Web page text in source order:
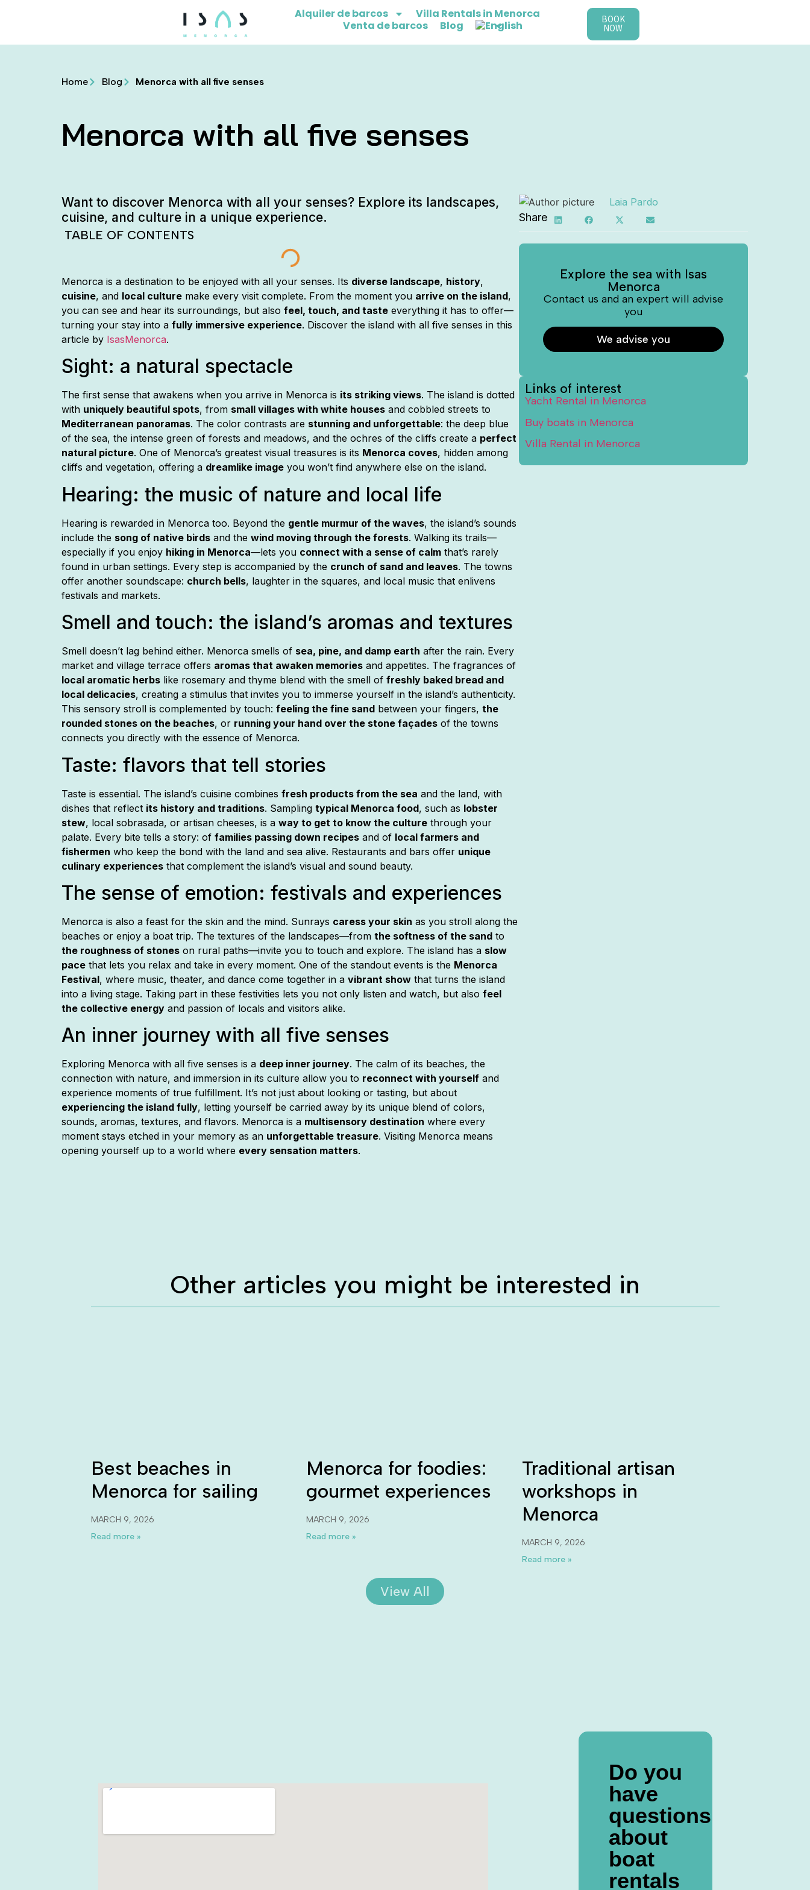
Alquiler de barcos
Villa Rentals in Menorca
Venta de barcos
Blog BOOK
NOW
Home Blog Menorca with all five senses
Menorca with all five senses
admin March 9, 2026
Want to discover Menorca with all your senses? Explore its landscapes,
cuisine, and culture in a unique experience.
TABLE OF CONTENTS
Menorca is a destination to be enjoyed with all your senses. Its diverse landscape, history,
cuisine, and local culture make every visit complete. From the moment you arrive on the island,
you can see and hear its surroundings, but also feel, touch, and taste everything it has to offer—
turning your stay into a fully immersive experience. Discover the island with all five senses in this
article by IsasMenorca.
Sight: a natural spectacle
The first sense that awakens when you arrive in Menorca is its striking views. The island is dotted
with uniquely beautiful spots, from small villages with white houses and cobbled streets to
Mediterranean panoramas. The color contrasts are stunning and unforgettable: the deep blue
of the sea, the intense green of forests and meadows, and the ochres of the cliffs create a perfect
natural picture. One of Menorca’s greatest visual treasures is its Menorca coves, hidden among
cliffs and vegetation, offering a dreamlike image you won’t find anywhere else on the island.
Hearing: the music of nature and local life
Hearing is rewarded in Menorca too. Beyond the gentle murmur of the waves, the island’s sounds
include the song of native birds and the wind moving through the forests. Walking its trails—
especially if you enjoy hiking in Menorca—lets you connect with a sense of calm that’s rarely
found in urban settings. Every step is accompanied by the crunch of sand and leaves. The towns
offer another soundscape: church bells, laughter in the squares, and local music that enlivens
festivals and markets.
Smell and touch: the island’s aromas and textures
Smell doesn’t lag behind either. Menorca smells of sea, pine, and damp earth after the rain. Every
market and village terrace offers aromas that awaken memories and appetites. The fragrances of
local aromatic herbs like rosemary and thyme blend with the smell of freshly baked bread and
local delicacies, creating a stimulus that invites you to immerse yourself in the island’s authenticity.
This sensory stroll is complemented by touch: feeling the fine sand between your fingers, the
rounded stones on the beaches, or running your hand over the stone façades of the towns
connects you directly with the essence of Menorca.
Taste: flavors that tell stories
Taste is essential. The island’s cuisine combines fresh products from the sea and the land, with
dishes that reflect its history and traditions. Sampling typical Menorca food, such as lobster
stew, local sobrasada, or artisan cheeses, is a way to get to know the culture through your
palate. Every bite tells a story: of families passing down recipes and of local farmers and
fishermen who keep the bond with the land and sea alive. Restaurants and bars offer unique
culinary experiences that complement the island’s visual and sound beauty.
The sense of emotion: festivals and experiences
Menorca is also a feast for the skin and the mind. Sunrays caress your skin as you stroll along the
beaches or enjoy a boat trip. The textures of the landscapes—from the softness of the sand to
the roughness of stones on rural paths—invite you to touch and explore. The island has a slow
pace that lets you relax and take in every moment. One of the standout events is the Menorca
Festival, where music, theater, and dance come together in a vibrant show that turns the island
into a living stage. Taking part in these festivities lets you not only listen and watch, but also feel
the collective energy and passion of locals and visitors alike.
An inner journey with all five senses
Exploring Menorca with all five senses is a deep inner journey. The calm of its beaches, the
connection with nature, and immersion in its culture allow you to reconnect with yourself and
experience moments of true fulfillment. It’s not just about looking or tasting, but about
experiencing the island fully, letting yourself be carried away by its unique blend of colors,
sounds, aromas, textures, and flavors. Menorca is a multisensory destination where every
moment stays etched in your memory as an unforgettable treasure. Visiting Menorca means
opening yourself up to a world where every sensation matters.
Laia Pardo
Share
Explore the sea with Isas
Menorca
Contact us and an expert will advise
you
We advise you
Links of interest
Yacht Rental in Menorca
Buy boats in Menorca
Villa Rental in Menorca
Other articles you might be interested in
Best beaches in
Menorca for sailing
MARCH 9, 2026
Read more »
Menorca for foodies:
gourmet experiences
MARCH 9, 2026
Read more »
Traditional artisan
workshops in
Menorca
MARCH 9, 2026
Read more »
View All
Do you
have
questions
about
boat
rentals